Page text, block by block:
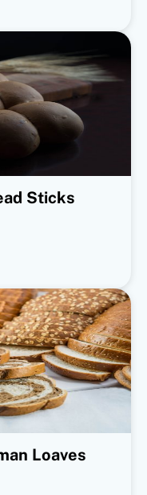
Sticks
Loaves